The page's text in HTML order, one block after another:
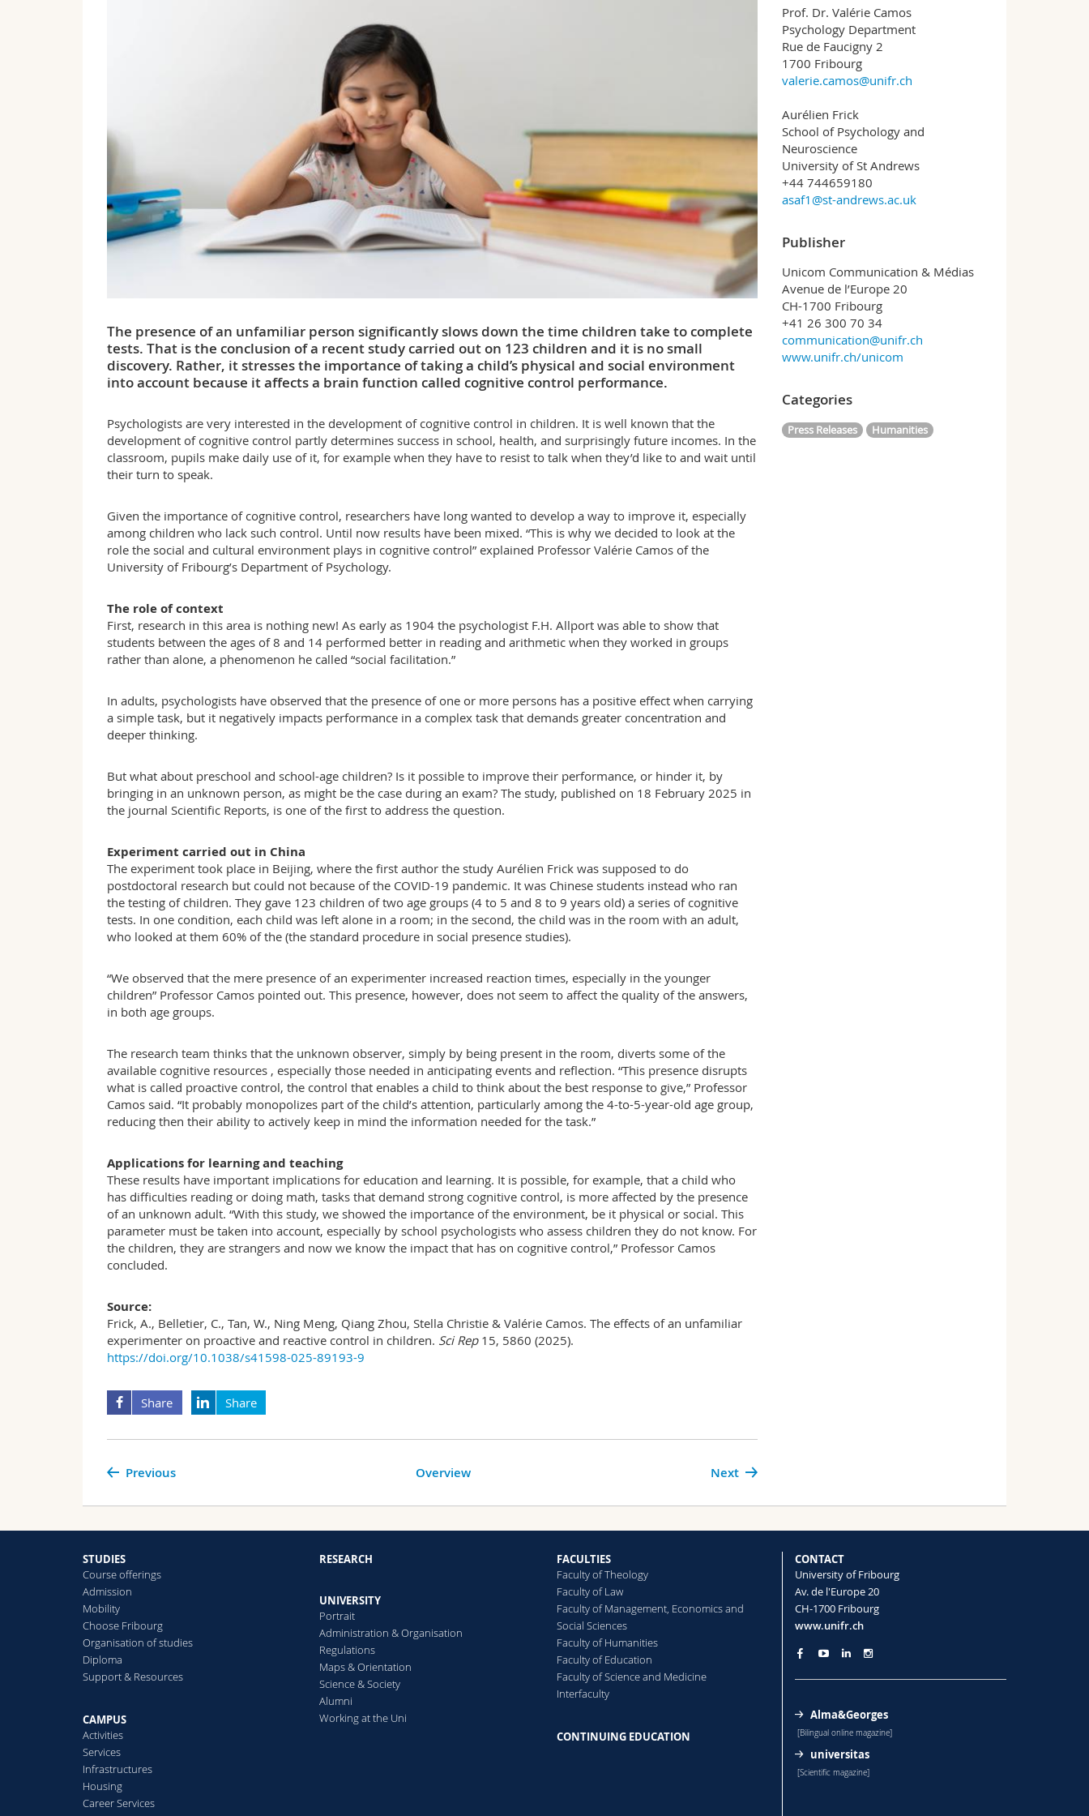
The presence of an unfamiliar person significantly slows down the time children take to complete
tests. That is the conclusion of a recent study carried out on 123 children and it is no small
discovery. Rather, it stresses the importance of taking a child’s physical and social environment
into account because it affects a brain function called cognitive control performance.
Psychologists are very interested in the development of cognitive control in children. It is well known that the
development of cognitive control partly determines success in school, health, and surprisingly future incomes. In the
classroom, pupils make daily use of it, for example when they have to resist to talk when they’d like to and wait until
their turn to speak.
Given the importance of cognitive control, researchers have long wanted to develop a way to improve it, especially
among children who lack such control. Until now results have been mixed. “This is why we decided to look at the
role the social and cultural environment plays in cognitive control” explained Professor Valérie Camos of the
University of Fribourg’s Department of Psychology.
The role of context
First, research in this area is nothing new! As early as 1904 the psychologist F.H. Allport was able to show that
students between the ages of 8 and 14 performed better in reading and arithmetic when they worked in groups
rather than alone, a phenomenon he called “social facilitation.”
In adults, psychologists have observed that the presence of one or more persons has a positive effect when carrying
a simple task, but it negatively impacts performance in a complex task that demands greater concentration and
deeper thinking.
But what about preschool and school-age children? Is it possible to improve their performance, or hinder it, by
bringing in an unknown person, as might be the case during an exam? The study, published on 18 February 2025 in
the journal Scientific Reports, is one of the first to address the question.
Experiment carried out in China
The experiment took place in Beijing, where the first author the study Aurélien Frick was supposed to do
postdoctoral research but could not because of the COVID-19 pandemic. It was Chinese students instead who ran
the testing of children. They gave 123 children of two age groups (4 to 5 and 8 to 9 years old) a series of cognitive
tests. In one condition, each child was left alone in a room; in the second, the child was in the room with an adult,
who looked at them 60% of the (the standard procedure in social presence studies).
“We observed that the mere presence of an experimenter increased reaction times, especially in the younger
children” Professor Camos pointed out. This presence, however, does not seem to affect the quality of the answers,
in both age groups.
The research team thinks that the unknown observer, simply by being present in the room, diverts some of the
available cognitive resources , especially those needed in anticipating events and reflection. “This presence disrupts
what is called proactive control, the control that enables a child to think about the best response to give,” Professor
Camos said. “It probably monopolizes part of the child’s attention, particularly among the 4-to-5-year-old age group,
reducing then their ability to actively keep in mind the information needed for the task.”
Applications for learning and teaching
These results have important implications for education and learning. It is possible, for example, that a child who
has difficulties reading or doing math, tasks that demand strong cognitive control, is more affected by the presence
of an unknown adult. “With this study, we showed the importance of the environment, be it physical or social. This
parameter must be taken into account, especially by school psychologists who assess children they do not know. For
the children, they are strangers and now we know the impact that has on cognitive control,” Professor Camos
concluded.
Source:
Frick, A., Belletier, C., Tan, W., Ning Meng, Qiang Zhou, Stella Christie & Valérie Camos. The effects of an unfamiliar
experimenter on proactive and reactive control in children. Sci Rep15, 5860 (2025).
https://doi.org/10.1038/s41598-025-89193-9
Share Share
Next
Previous Overview
Prof. Dr. Valérie Camos
Psychology Department
Rue de Faucigny 2
1700 Fribourg
valerie.camos@unifr.ch
Aurélien Frick
School of Psychology and
Neuroscience
University of St Andrews
+44 744659180
asaf1@st-andrews.ac.uk
Publisher
Unicom Communication & Médias
Avenue de l’Europe 20
CH-1700 Fribourg
+41 26 300 70 34
communication@unifr.ch
www.unifr.ch/unicom
Categories
Press Releases Humanities
STUDIES
Course offerings
Admission
Mobility
Choose Fribourg
Organisation of studies
Diploma
Support & Resources
CAMPUS
Activities
Services
Infrastructures
Housing
Career Services
RESEARCH
UNIVERSITY
Portrait
Administration & Organisation
Regulations
Maps & Orientation
Science & Society
Alumni
Working at the Uni
FACULTIES
Faculty of Theology
Faculty of Law
Faculty of Management, Economics and
Social Sciences
Faculty of Humanities
Faculty of Education
Faculty of Science and Medicine
Interfaculty
CONTINUING EDUCATION
CONTACT
University of Fribourg
Av. de l'Europe 20
CH-1700 Fribourg
www.unifr.ch
Alma&Georges
[Bilingual online magazine]
universitas
[Scientific magazine]